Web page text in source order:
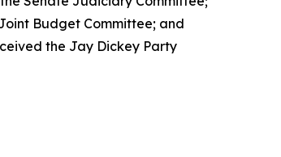
Budget Committee; and
the Jay Dickey Party